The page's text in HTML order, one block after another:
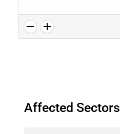
Affected Sectors